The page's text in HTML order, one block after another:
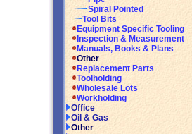
Spiral Pointed
Tool Bits
Equipment Specific Tooling
Inspection & Measurement
Manuals, Books & Plans
Other
Replacement Parts
Toolholding
Wholesale Lots
Workholding
Office
Oil & Gas
Other